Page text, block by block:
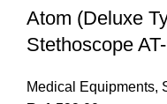
Atom (Deluxe
Stethoscope
Medical Equipments,